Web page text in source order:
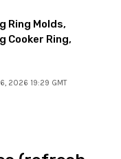
Ring Molds,
Cooker Ring,
2026 19:29 GMT